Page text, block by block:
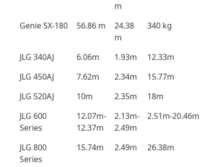
m
Genie SX-180 56.86 m
24.38
m
340 kg
JLG 340AJ 6.06m 1.93m
12.33m
JLG 450AJ
7.62m 2.34m
15.77m
JLG 520AJ
10m 2.35m
18m
JLG 600
Series
12.07m-
12.37m
2.13m-
2.49m
2.51m-20.46m
JLG 800
Series
15.74m 2.49m 26.38m